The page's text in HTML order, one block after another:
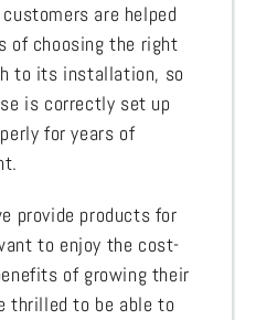
are helped
of choosing the right
to its installation, so
is correctly set up
for years of
provide products for
to enjoy the cost-
of growing their
thrilled to be able to